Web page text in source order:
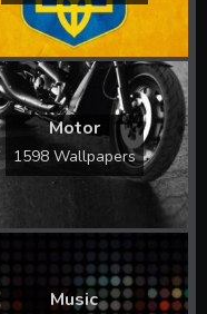
Motor
1598 Wallpapers
Music